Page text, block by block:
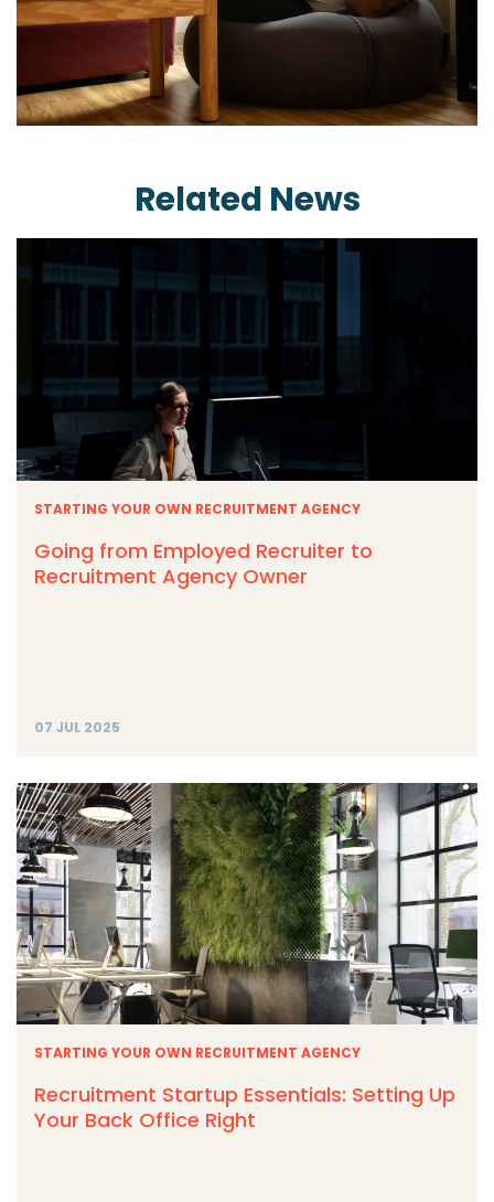
Related News
STARTING YOUR OWN RECRUITMENT AGENCY
Going from Employed Recruiter to
Recruitment Agency Owner
07 JUL 2025
STARTING YOUR OWN RECRUITMENT AGENCY
Recruitment Startup Essentials: Setting Up
Your Back Office Right